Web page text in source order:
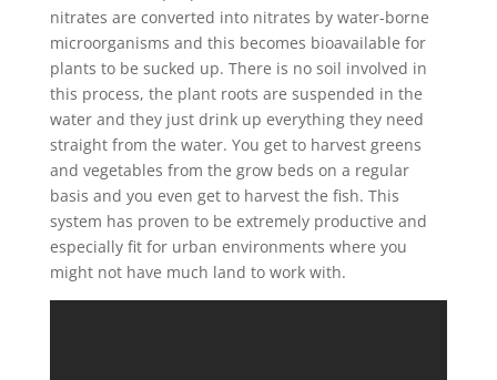
nitrates are converted into nitrates by water-borne
microorganisms and this becomes bioavailable for
plants to be sucked up. There is no soil involved in
this process, the plant roots are suspended in the
water and they just drink up everything they need
straight from the water. You get to harvest greens
and vegetables from the grow beds on a regular
basis and you even get to harvest the fish. This
system has proven to be extremely productive and
especially fit for urban environments where you
might not have much land to work with.